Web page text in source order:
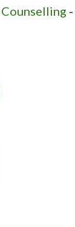
Counselling -